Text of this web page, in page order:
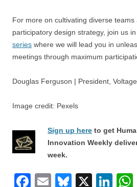
For more on cultivating diverse
participatory design strategy, join us
series where we will lead you in
meetings through maximum
Douglas Ferguson | President,
Image credit: Pexels
Sign up here to get
Innovation Weekly
week.
F
E
Bl
X
Li